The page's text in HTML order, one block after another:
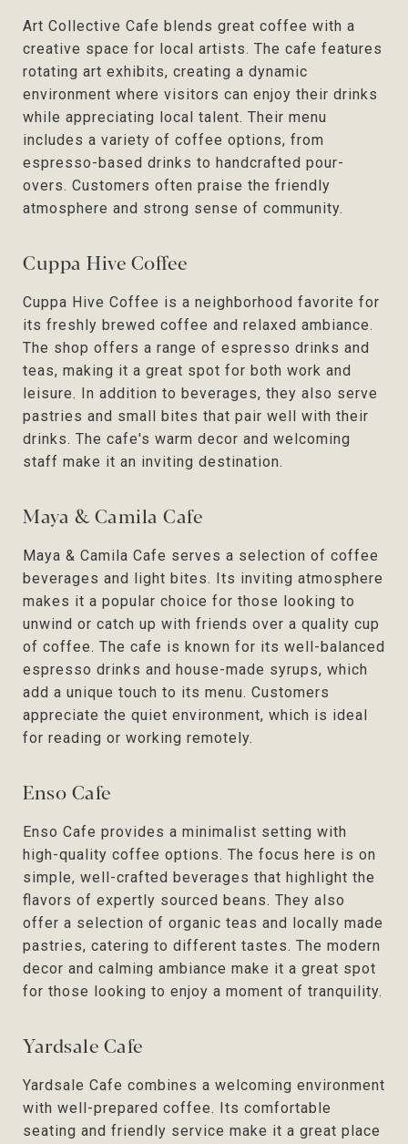
Art Collective Cafe blends great coffee with a
creative space for local artists. The cafe features
rotating art exhibits, creating a dynamic
environment where visitors can enjoy their drinks
while appreciating local talent. Their menu
includes a variety of coffee options, from
espresso-based drinks to handcrafted pour-
overs. Customers often praise the friendly
atmosphere and strong sense of community.
Cuppa Hive Coffee
Cuppa Hive Coffee is a neighborhood favorite for
its freshly brewed coffee and relaxed ambiance.
The shop offers a range of espresso drinks and
teas, making it a great spot for both work and
leisure. In addition to beverages, they also serve
pastries and small bites that pair well with their
drinks. The cafe's warm decor and welcoming
staff make it an inviting destination.
Maya & Camila Cafe
Maya & Camila Cafe serves a selection of coffee
beverages and light bites. Its inviting atmosphere
makes it a popular choice for those looking to
unwind or catch up with friends over a quality cup
of coffee. The cafe is known for its well-balanced
espresso drinks and house-made syrups, which
add a unique touch to its menu. Customers
appreciate the quiet environment, which is ideal
for reading or working remotely.
Enso Cafe
Enso Cafe provides a minimalist setting with
high-quality coffee options. The focus here is on
simple, well-crafted beverages that highlight the
flavors of expertly sourced beans. They also
offer a selection of organic teas and locally made
pastries, catering to different tastes. The modern
decor and calming ambiance make it a great spot
for those looking to enjoy a moment of tranquility.
Yardsale Cafe
Yardsale Cafe combines a welcoming environment
with well-prepared coffee. Its comfortable
seating and friendly service make it a great place